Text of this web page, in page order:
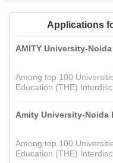
Applications
AMITY University-
Among top 100
Education (THE)
Amity University-Noida
Among top 100
Education (THE)